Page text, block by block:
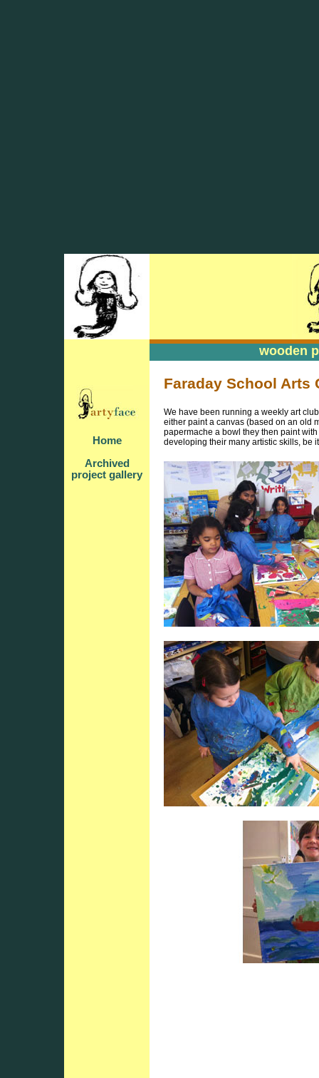
Home
Archived
project gallery
wooden
wooden
Faraday School Arts
We have been running a weekly art
either paint a canvas (based on an old
papermache a bowl they then paint
developing their many artistic skills, be